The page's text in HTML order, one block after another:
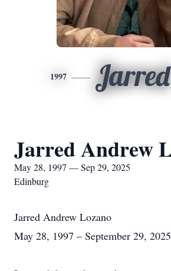
1997 Jarred
Jarred Andrew
May 28, 1997 — Sep 29, 2025
Edinburg
Jarred Andrew Lozano
May 28, 1997 – September 29, 2025